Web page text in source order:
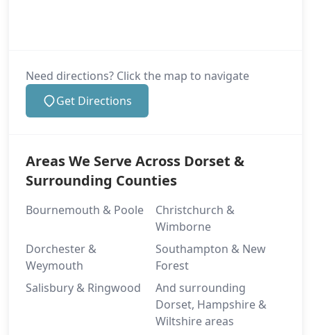
Need directions? Click the map to navigate
Get Directions
Areas We Serve Across Dorset &
Surrounding Counties
Bournemouth & Poole
Christchurch &
Wimborne
Dorchester &
Weymouth
Southampton & New
Forest
Salisbury & Ringwood
And surrounding
Dorset, Hampshire &
Wiltshire areas